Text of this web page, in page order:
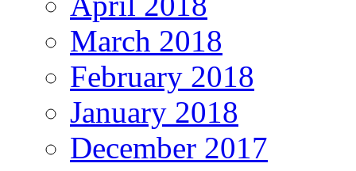
March 2018
February 2018
January 2018
December 2017